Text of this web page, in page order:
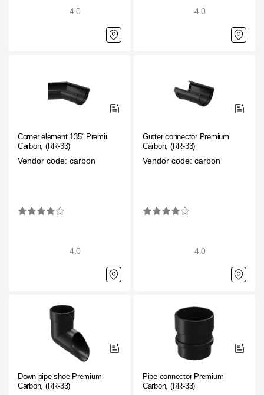
4.0 4.0
Corner element 135˚ Premium
Carbon, (RR-33)
Vendor code: carbon
4.0
Gutter connector Premium
Carbon, (RR-33)
Vendor code: carbon
4.0
Down pipe shoe Premium
Carbon, (RR-33)
Pipe connector Premium
Carbon, (RR-33)